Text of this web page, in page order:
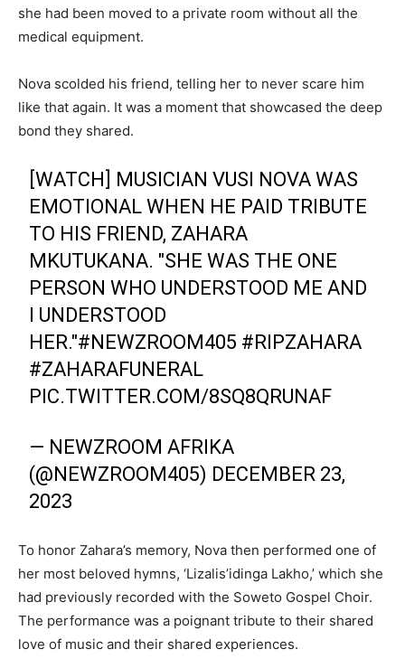
she had been moved to a private room without all the
medical equipment.
Nova scolded his friend, telling her to never scare him
like that again. It was a moment that showcased the deep
bond they shared.
[WATCH] MUSICIAN VUSI NOVA WAS
EMOTIONAL WHEN HE PAID TRIBUTE
TO HIS FRIEND, ZAHARA
MKUTUKANA. "SHE WAS THE ONE
PERSON WHO UNDERSTOOD ME AND
I UNDERSTOOD
HER."#NEWZROOM405 #RIPZAHARA
#ZAHARAFUNERAL
PIC.TWITTER.COM/8SQ8QRUNAF
— NEWZROOM AFRIKA
(@NEWZROOM405) DECEMBER 23,
2023
To honor Zahara’s memory, Nova then performed one of
her most beloved hymns, ‘Lizalis’idinga Lakho,’ which she
had previously recorded with the Soweto Gospel Choir.
The performance was a poignant tribute to their shared
love of music and their shared experiences.